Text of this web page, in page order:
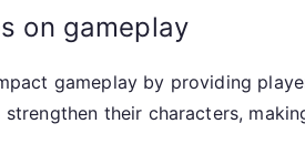
on gameplay
gameplay by providing
their characters,